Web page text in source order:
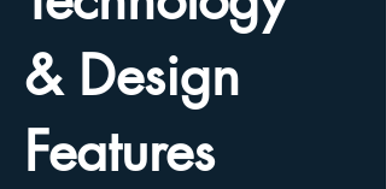
& Design
Features